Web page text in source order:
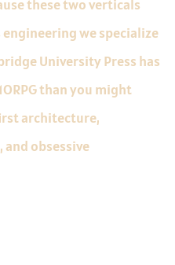
these two verticals
we specialize
University Press has
than you might
architecture,
obsessive